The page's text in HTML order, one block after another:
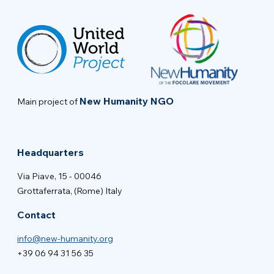
Main project of New Humanity NGO
Headquarters
Via Piave, 15 - 00046
Grottaferrata, (Rome) Italy
Contact
info@new-humanity.org
+39 06 94 31 56 35